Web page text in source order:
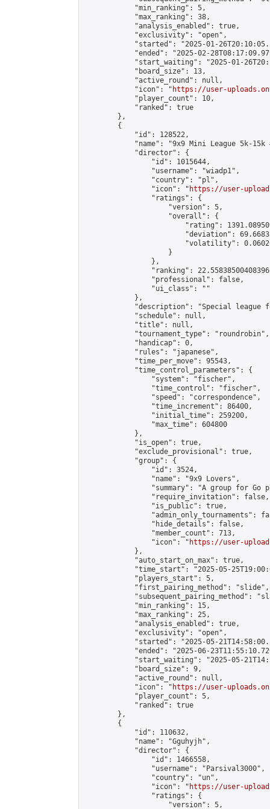
            "min_ranking": 5,
            "max_ranking": 38,
            "analysis_enabled": true,
            "exclusivity": "open",
"started": "2025-01-
"ended": "2025-02-
"start_waiting": "2025-01-
            "board_size": 13,
            "active_round": null,
            "icon": "
https://user-
            "player_count": 10,
            "ranked": true
        },
        {
            "id": 128522,
"name": "9x9 Mini League 5k-15k
            "director": {
                "id": 1015644,
                "username": "wiadp1",
                "country": "pl",
                "icon": "
https://user-
                "ratings": {
                    "version": 5,
                    "overall": {
"rating":
"deviation":
"volatility":
                    }
                },
"ranking":
                "professional": false,
                "ui_class": ""
            },
"description": "Special league
            "schedule": null,
            "title": null,
            "tournament_type": "roundrobin",
            "handicap": 0,
            "rules": "japanese",
            "time_per_move": 95543,
            "time_control_parameters": {
                "system": "fischer",
                "time_control": "fischer",
                "speed": "correspondence",
                "time_increment": 86400,
                "initial_time": 259200,
                "max_time": 604800
            },
            "is_open": true,
            "exclude_provisional": true,
            "group": {
                "id": 3524,
                "name": "9x9 Lovers",
"summary": "A group for Go
                "require_invitation": false,
                "is_public": true,
"admin_only_tournaments":
                "hide_details": false,
                "member_count": 713,
                "icon": "
https://user-
            },
            "auto_start_on_max": true,
"time_start": "2025-05-
            "players_start": 5,
            "first_pairing_method": "slide",
"subsequent_pairing_method":
            "min_ranking": 15,
            "max_ranking": 25,
            "analysis_enabled": true,
            "exclusivity": "open",
"started": "2025-05-
"ended": "2025-06-
"start_waiting": "2025-05-
            "board_size": 9,
            "active_round": null,
            "icon": "
https://user-
            "player_count": 5,
            "ranked": true
        },
        {
            "id": 110632,
            "name": "Gguhyjh",
            "director": {
                "id": 1466558,
                "username": "Parsival3000",
                "country": "un",
                "icon": "
https://user-
                "ratings": {
                    "version": 5,